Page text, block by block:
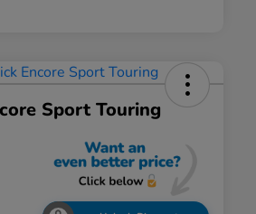
Sport Touring